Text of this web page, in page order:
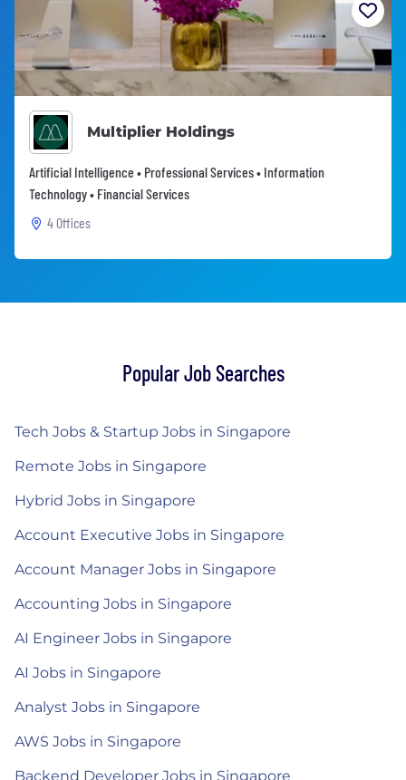
Multiplier Holdings
Artificial Intelligence • Professional Services • Information
Technology • Financial Services
4 Offices
Popular Job Searches
Tech Jobs & Startup Jobs in Singapore
Remote Jobs in Singapore
Hybrid Jobs in Singapore
Account Executive Jobs in Singapore
Account Manager Jobs in Singapore
Accounting Jobs in Singapore
AI Engineer Jobs in Singapore
AI Jobs in Singapore
Analyst Jobs in Singapore
AWS Jobs in Singapore
Backend Developer Jobs in Singapore